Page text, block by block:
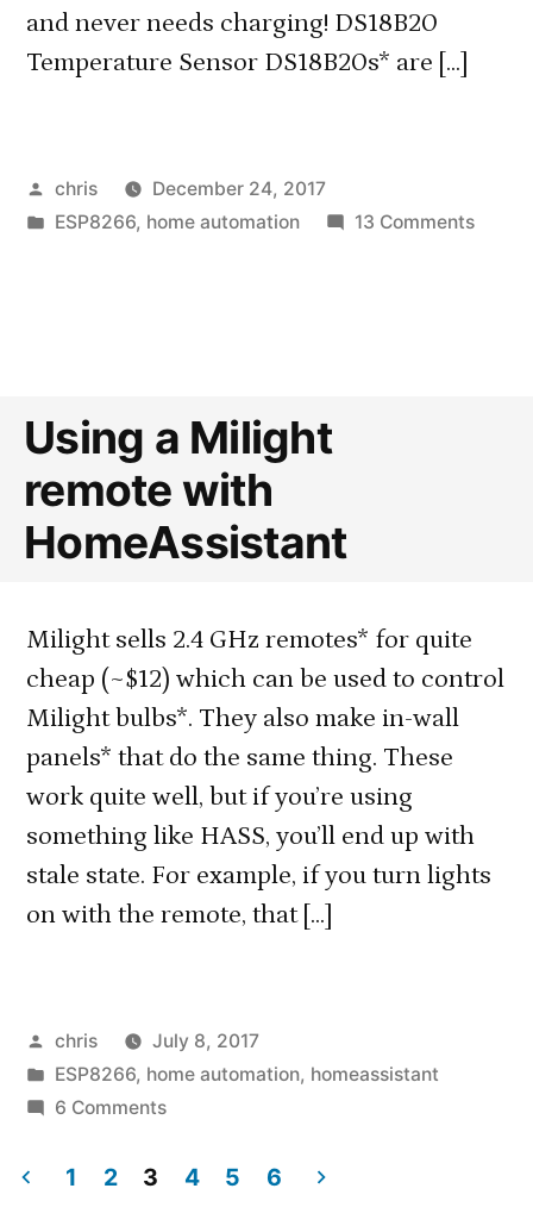
and never needs charging! DS18B20
Temperature Sensor DS18B20s* are […]
Posted
by
chris
December 24, 2017
Posted
ESP8266, home automation 13 Commentson
Using a Milight
remote with
HomeAssistant
Milight sells 2.4 GHz remotes* for quite
cheap (~$12) which can be used to control
Milight bulbs*. They also make in-wall
panels* that do the same thing. These
work quite well, but if you’re using
something like HASS, you’ll end up with
stale state. For example, if you turn lights
on with the remote, that […]
Posted
by
chris
July 8, 2017
Posted
in
ESP8266, home automation, homeassistant
6 Commentson
1 2 3 4 5 6